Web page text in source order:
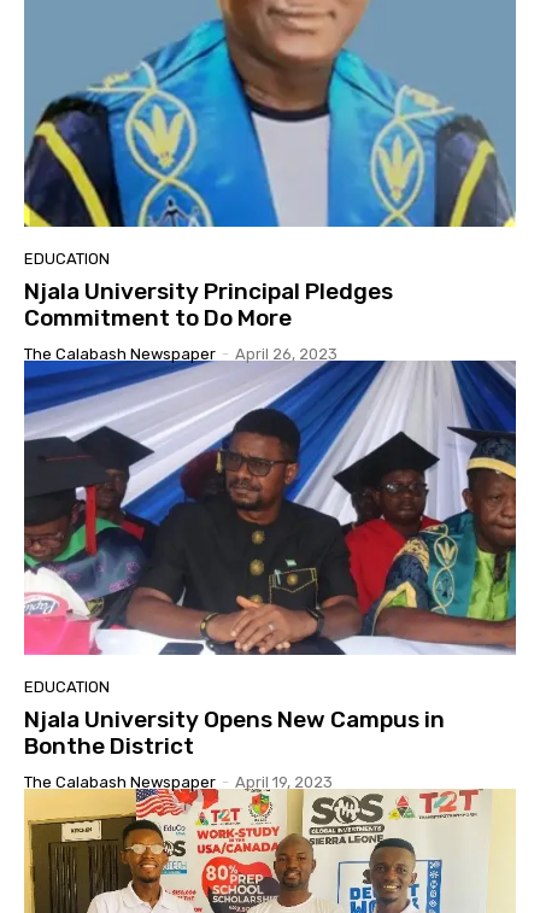
EDUCATION
Njala University Principal Pledges
Commitment to Do More
The Calabash Newspaper - April 26, 2023
EDUCATION
Njala University Opens New Campus in
Bonthe District
The Calabash Newspaper - April 19, 2023